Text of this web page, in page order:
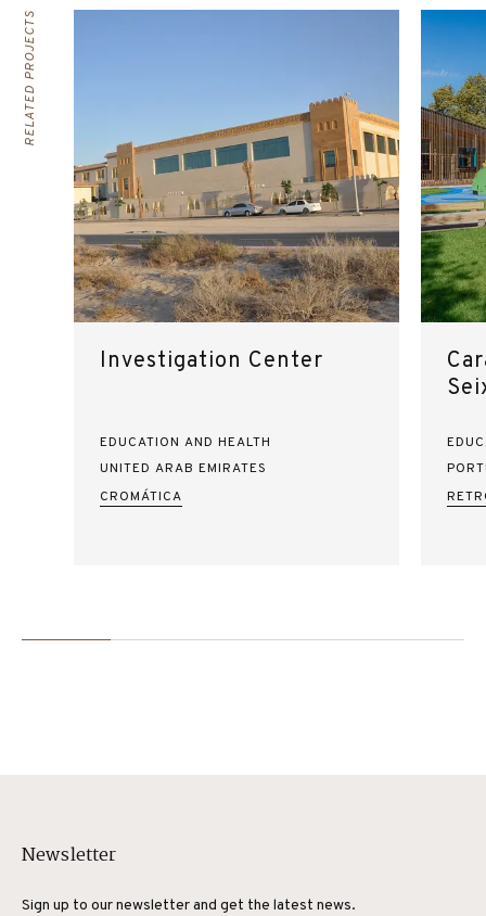
RELATED PROJECTS
Investigation Center
EDUCATION AND HEALTH
UNITED ARAB EMIRATES
CROMÁTICA
Newsletter
Sign up to our newsletter and get the latest news.